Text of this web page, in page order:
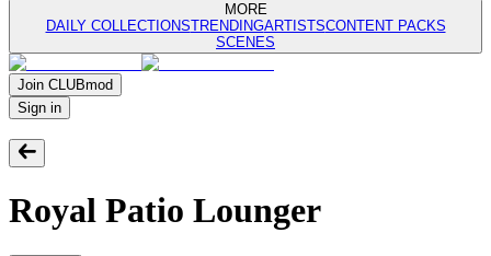
MORE
DAILY COLLECTIONSTRENDINGARTISTSCONTENT PACKS
SCENES
Join CLUBmod
Sign in
Royal Patio Lounger